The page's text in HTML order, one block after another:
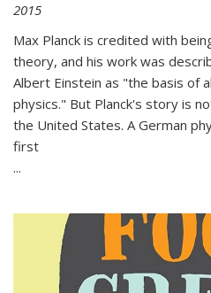
2015
Max Planck is credited with
theory, and his work was
Albert Einstein as "the basis of
physics." But Planck's story is
the United States. A German
first
...